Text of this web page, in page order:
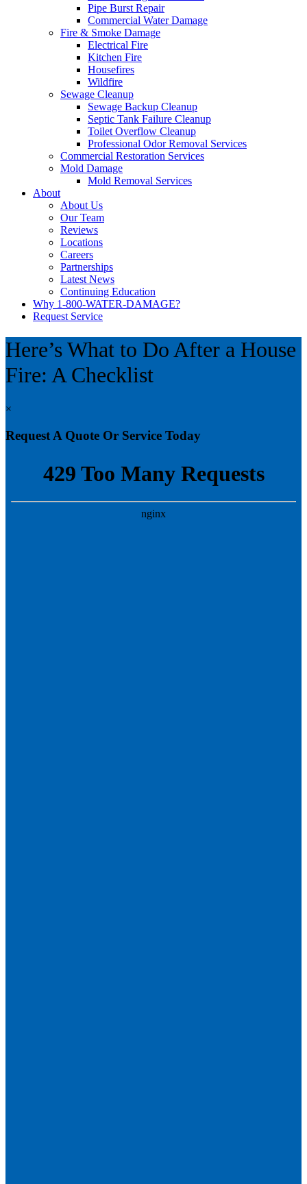
Pipe Burst Repair
Commercial Water Damage
Fire & Smoke Damage
Electrical Fire
Kitchen Fire
Housefires
Wildfire
Sewage Cleanup
Sewage Backup Cleanup
Septic Tank Failure Cleanup
Toilet Overflow Cleanup
Professional Odor Removal Services
Commercial Restoration Services
Mold Damage
Mold Removal Services
About
About Us
Our Team
Reviews
Locations
Careers
Partnerships
Latest News
Continuing Education
Why 1-800-WATER-DAMAGE?
Request Service
Here’s What to Do After a House
Fire: A Checklist
×
Request A Quote Or Service Today